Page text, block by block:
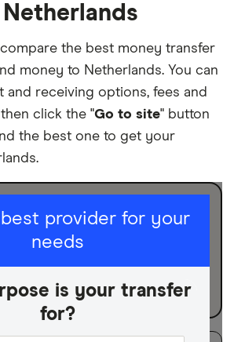
the best money transfer
money to Netherlands. You can
and receiving options, fees and
click the "Go to site" button
the best one to get your
provider for your
needs
is your transfer
for?
for